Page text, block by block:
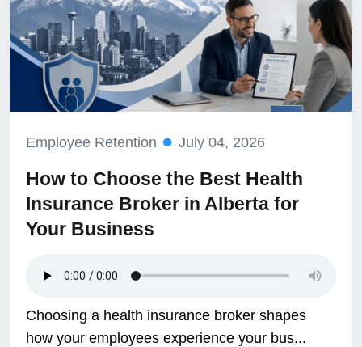
Employee Retention July 04, 2026
How to Choose the Best Health
Insurance Broker in Alberta for
Your Business
Choosing a health insurance broker shapes
how your employees experience your bus...